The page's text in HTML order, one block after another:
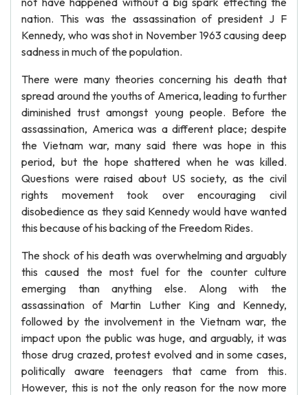
nation. This was the assassination of president J F
Kennedy, who was shot in November 1963 causing deep
sadness in much of the population.
There were many theories concerning his death that
spread around the youths of America, leading to further
diminished trust amongst young people. Before the
assassination, America was a different place; despite
the Vietnam war, many said there was hope in this
period, but the hope shattered when he was killed.
Questions were raised about US society, as the civil
rights movement took over encouraging civil
disobedience as they said Kennedy would have wanted
this because of his backing of the Freedom Rides.
The shock of his death was overwhelming and arguably
this caused the most fuel for the counter culture
emerging than anything else. Along with the
assassination of Martin Luther King and Kennedy,
followed by the involvement in the Vietnam war, the
impact upon the public was huge, and arguably, it was
those drug crazed, protest evolved and in some cases,
politically aware teenagers that came from this.
However, this is not the only reason for the now more